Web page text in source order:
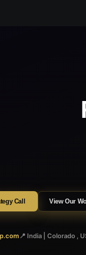
Call View Our
📍 India | Colorado ,